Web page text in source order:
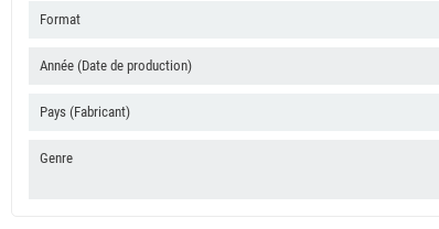
Format
Année (Date de production)
Pays (Fabricant)
Genre